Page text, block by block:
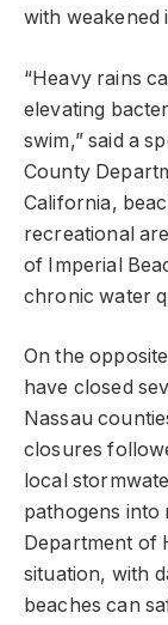
with weakened
“Heavy rains
elevating
swim,” said a
County
California,
recreational
of Imperial
chronic water
On the
have closed
Nassau
closures
local
pathogens into
Department of
situation, with
beaches can